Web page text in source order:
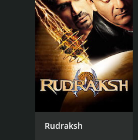
Rudraksh